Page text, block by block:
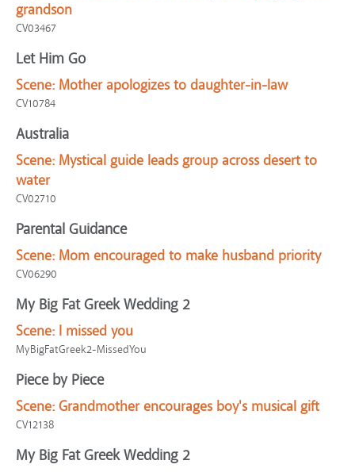
grandson
CV03467
Let Him Go
Scene: Mother apologizes to daughter-in-law
CV10784
Australia
Scene: Mystical guide leads group across desert to
water
CV02710
Parental Guidance
Scene: Mom encouraged to make husband priority
CV06290
My Big Fat Greek Wedding 2
Scene: I missed you
MyBigFatGreek2-MissedYou
Piece by Piece
Scene: Grandmother encourages boy's musical gift
CV12138
My Big Fat Greek Wedding 2